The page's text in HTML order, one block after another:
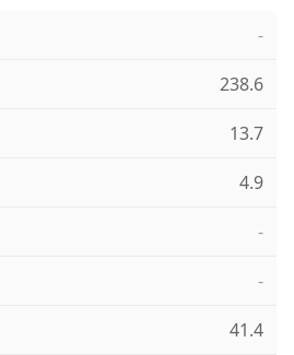
-
238.6
13.7
4.9
-
-
41.4